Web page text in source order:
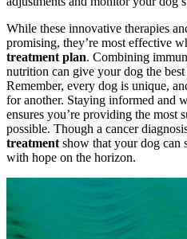
While these innovative therapies
promising, they’re most effective
treatment plan. Combining
nutrition can give your dog the
Remember, every dog is unique,
for another. Staying informed and
ensures you’re providing the most
possible. Though a cancer
treatment show that your dog can
with hope on the horizon.